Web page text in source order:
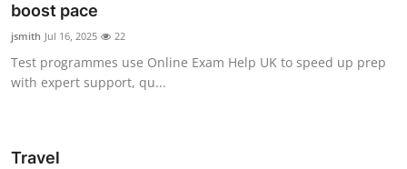
boost pace
jsmith Jul 16, 2025 22
Test programmes use Online Exam Help UK to speed up prep
with expert support, qu...
Travel